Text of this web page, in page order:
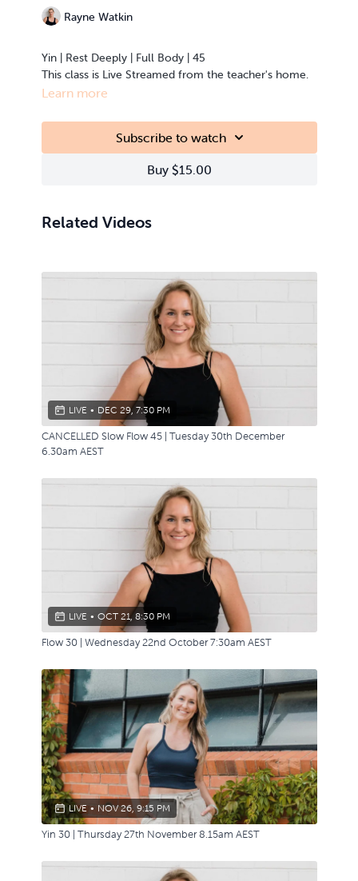
Rayne Watkin
Yin | Rest Deeply | Full Body | 45
This class is Live Streamed from the teacher's home.
Learn more
Subscribe to watch
Buy $15.00
Related Videos
LIVE • DEC 29, 7:30 PM
CANCELLED Slow Flow 45 | Tuesday 30th December
6.30am AEST
LIVE • OCT 21, 8:30 PM
Flow 30 | Wednesday 22nd October 7:30am AEST
LIVE • NOV 26, 9:15 PM
Yin 30 | Thursday 27th November 8.15am AEST